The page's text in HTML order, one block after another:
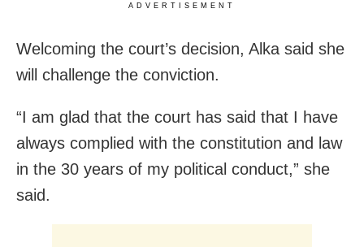
ADVERTISEMENT
Welcoming the court’s decision, Alka said she
will challenge the conviction.
“I am glad that the court has said that I have
always complied with the constitution and law
in the 30 years of my political conduct,” she
said.